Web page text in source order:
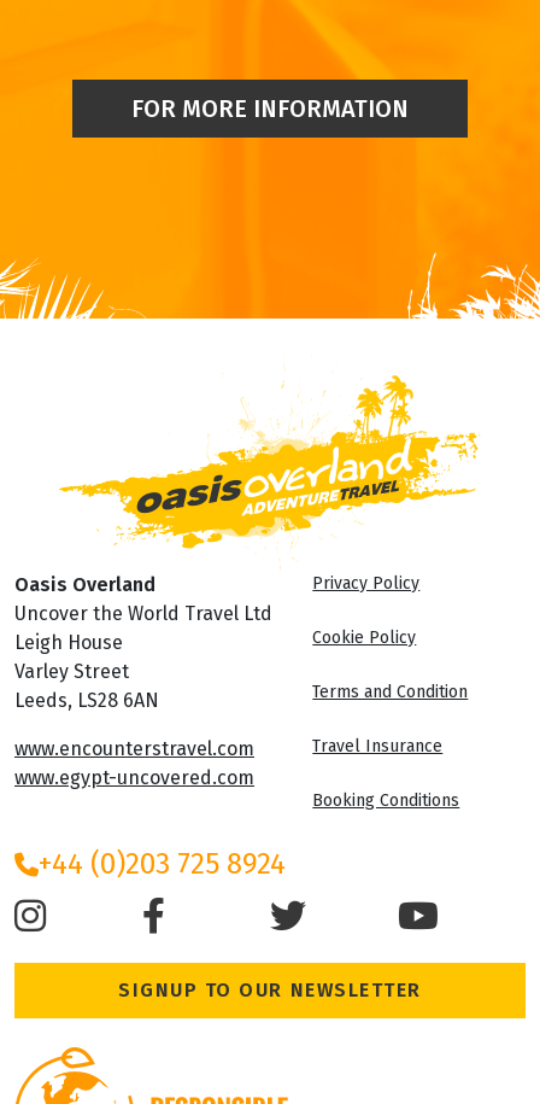
FOR MORE INFORMATION
Oasis Overland
Uncover the World Travel Ltd
Leigh House
Varley Street
Leeds, LS28 6AN
www.encounterstravel.com
www.egypt-uncovered.com
Privacy Policy
Cookie Policy
Terms and Condition
Travel Insurance
Booking Conditions
+44 (0)203 725 8924
SIGNUP TO OUR NEWSLETTER